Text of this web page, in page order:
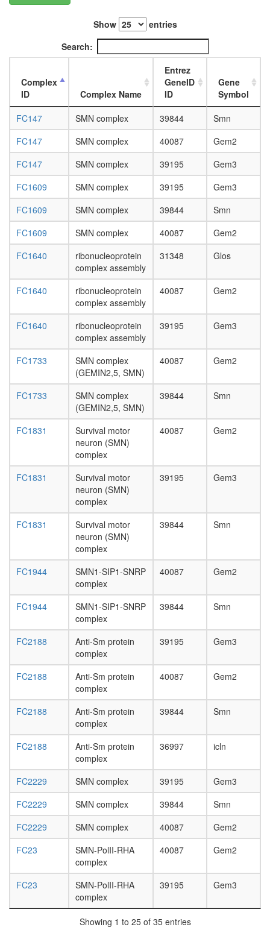
white
fat
body,
pupae
carcass,
larvae
L3
carcass,
1-day
adult
4-day
adult
adult
ovary,
4-day
ovary,
mated
female
4-day
male
mated
4-day
Show
entries
Search:
Complex
ID
Complex Name
Entrez
GeneID
ID
Gene
Symbol
FC147
SMN complex 39844
Smn
FC147
SMN complex 40087
Gem2
FC147
SMN complex 39195
Gem3
FC1609
SMN complex 39195
Gem3
FC1609
SMN complex 39844
Smn
FC1609
SMN complex 40087
Gem2
FC1640
ribonucleoprotein
complex assembly
31348 Glos
FC1640
ribonucleoprotein
complex assembly
40087 Gem2
FC1640
ribonucleoprotein
complex assembly
39195 Gem3
FC1733
SMN complex
(GEMIN2,5, SMN)
40087 Gem2
FC1733
SMN complex
(GEMIN2,5, SMN)
39844 Smn
FC1831
Survival motor
neuron (SMN)
complex
40087 Gem2
FC1831
Survival motor
neuron (SMN)
complex
39195 Gem3
FC1831
Survival motor
neuron (SMN)
complex
39844 Smn
FC1944
SMN1-SIP1-SNRP
complex
40087 Gem2
FC1944
SMN1-SIP1-SNRP
complex
39844 Smn
FC2188
Anti-Sm protein
complex
39195 Gem3
FC2188
Anti-Sm protein
complex
40087 Gem2
FC2188
Anti-Sm protein
complex
39844 Smn
FC2188
Anti-Sm protein
complex
36997 icln
FC2229 SMN complex 39195
Gem3
FC2229
SMN complex 39844
Smn
FC2229
SMN complex 40087
Gem2
FC23
SMN-PolII-RHA
complex
40087 Gem2
FC23
SMN-PolII-RHA
complex
39195 Gem3
Showing 1 to 25 of 35 entries